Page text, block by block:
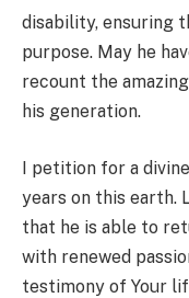
disability, ensuring
purpose. May he
recount the
his generation.
I petition for a
years on this earth.
that he is able to
with renewed
testimony of Your